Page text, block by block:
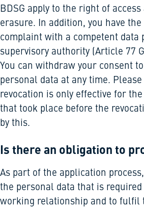
BDSG apply to the right of
erasure. In addition, you have
complaint with a competent data
supervisory authority (Article 77
You can withdraw your consent
personal data at any time.
revocation is only effective for
that took place before the
by this.
Is there an obligation to
As part of the application
the personal data that is
working relationship and to fulfil